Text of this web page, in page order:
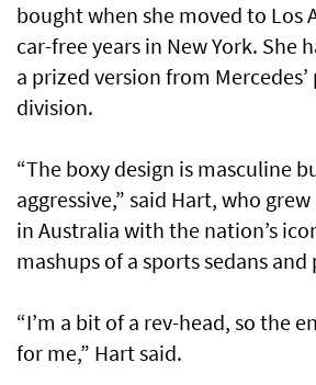
bought when she moved to Los
car-free years in New York. She
a prized version from
division.
“The boxy design is masculine
aggressive,” said Hart, who
in Australia with the nation’s
mashups of a sports sedans
“I’m a bit of a rev-head, so the
for me,” Hart said.